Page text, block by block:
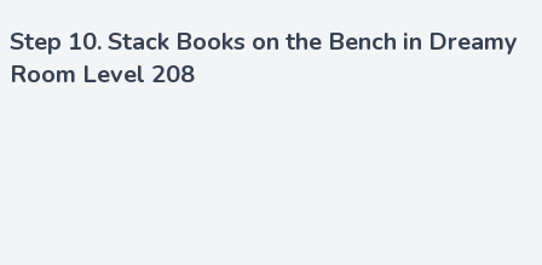
Step 10. Stack Books on the Bench in Dreamy
Room Level 208